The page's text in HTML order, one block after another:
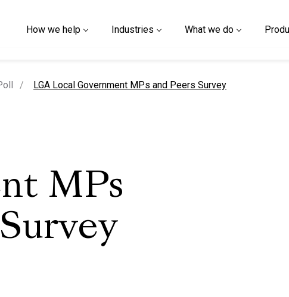
How we help Industries What we do
current page
LGA Local Government MPs and Peers Survey
MPs